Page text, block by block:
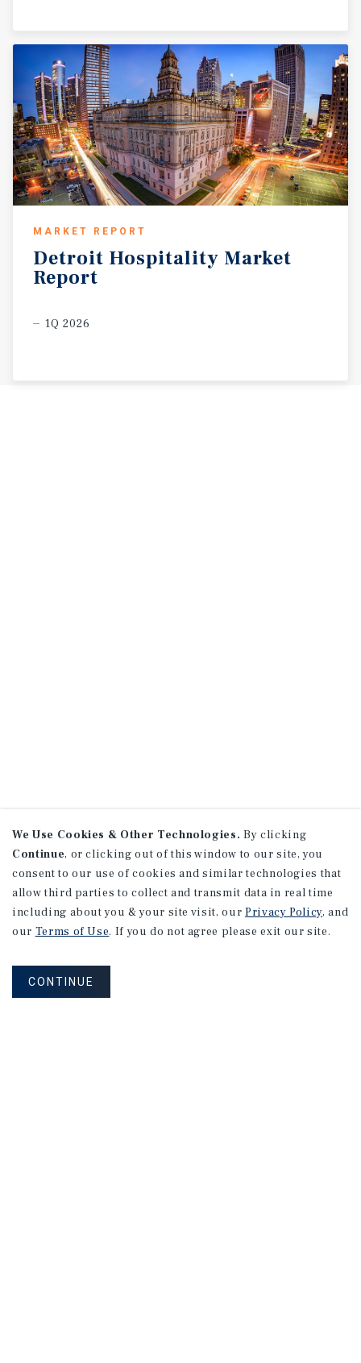
MARKET REPORT
Detroit Hospitality Market
Report
1Q 2026
We Use Cookies & Other Technologies. By clicking
Continue, or clicking out of this window to our site, you
consent to our use of cookies and similar technologies that
allow third parties to collect and transmit data in real time
including about you & your site visit, our Privacy Policy, and
our Terms of Use. If you do not agree please exit our site.
CONTINUE